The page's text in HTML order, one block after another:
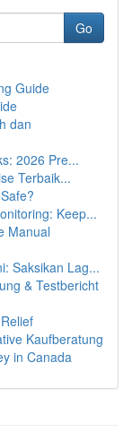
Go
Guide
dan
2026 Pre...
Terbaik...
Keep...
Manual
Saksikan Lag...
& Testbericht
Kaufberatung
in Canada